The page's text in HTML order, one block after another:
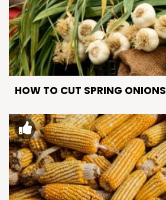
HOW TO CUT SPRING ONIONS